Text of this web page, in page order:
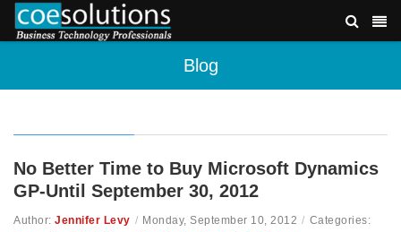
Blog
No Better Time to Buy Microsoft Dynamics
GP-Until September 30, 2012
Author: Jennifer Levy / Monday, September 10, 2012 / Categories: